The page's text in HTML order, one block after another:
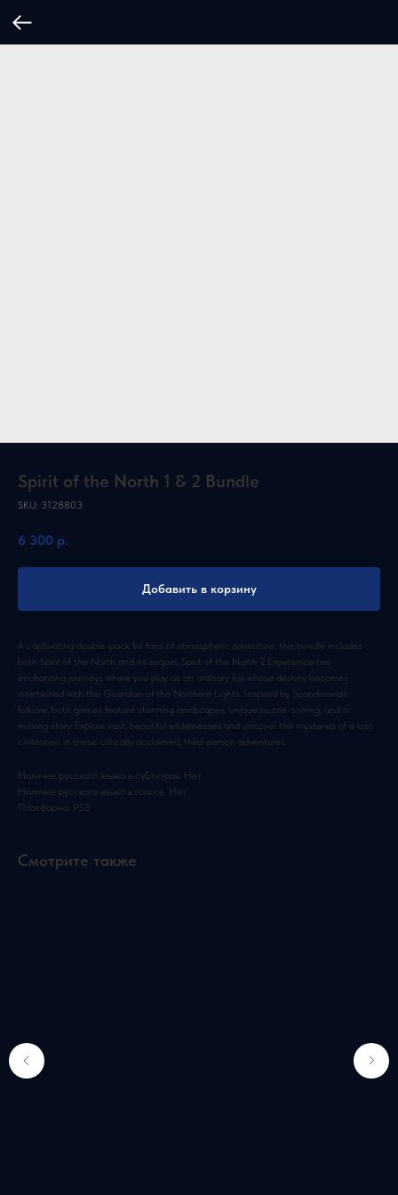
Spirit of the North 1 & 2 Bundle
SKU: 3128803
6 300 р.
Добавить в корзину
A captivating double-pack for fans of atmospheric adventure, this bundle includes
both Spirit of the North and its sequel, Spirit of the North 2.Experience two
enchanting journeys where you play as an ordinary fox whose destiny becomes
intertwined with the Guardian of the Northern Lights. Inspired by Scandinavian
folklore, both games feature stunning landscapes, unique puzzle-solving, and a
moving story. Explore vast, beautiful wildernesses and uncover the mysteries of a lost
civilization in these critically acclaimed, third-person adventures.
Наличие русского языка в субтитрах: Нет
Наличие русского языка в голосе: Нет
Платформа: PS5
Смотрите также